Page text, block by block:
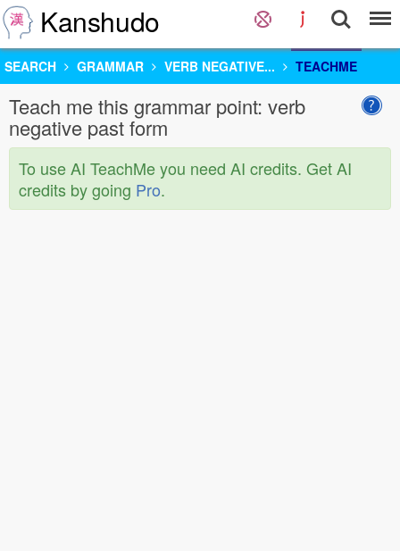
Kanshudo
SEARCH GRAMMAR VERB NEGATIVE... TEACHME
Teach me this grammar point: verb
negative past form
To use AI TeachMe you need AI credits. Get AI
credits by going Pro.